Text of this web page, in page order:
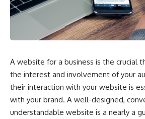
A website for a business is the crucial
the interest and involvement of your
their interaction with your website is
with your brand. A well-designed,
understandable website is a nearly a